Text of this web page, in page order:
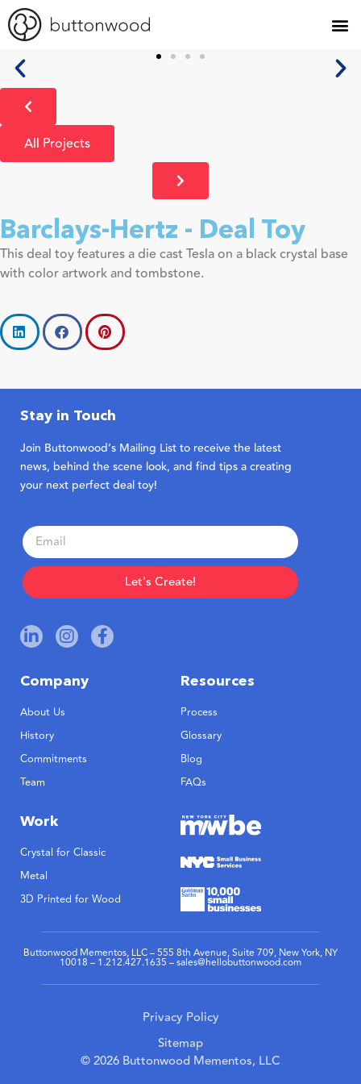
All Projects
Barclays-Hertz - Deal Toy
This deal toy features a die cast Tesla on a black crystal base
with color artwork and tombstone.
Stay in Touch
Join Buttonwood’s Mailing List to receive the latest
news, behind the scene look, and find tips a creating
your next perfect deal toy!
Let's Create!
Company
About Us
History
Commitments
Team
Resources
Process
Glossary
Blog
FAQs
Work
Crystal for Classic
Metal
3D Printed for Wood
Buttonwood Mementos, LLC – 555 8th Avenue, Suite 709, New York, NY
10018 – 1.212.427.1635 – sales@hellobuttonwood.com
Privacy Policy
Sitemap
© 2026 Buttonwood Mementos, LLC